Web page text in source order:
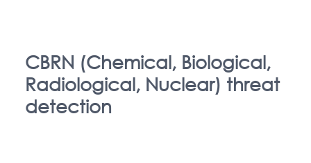
CBRN (Chemical, Biological,
Radiological, Nuclear) threat
detection